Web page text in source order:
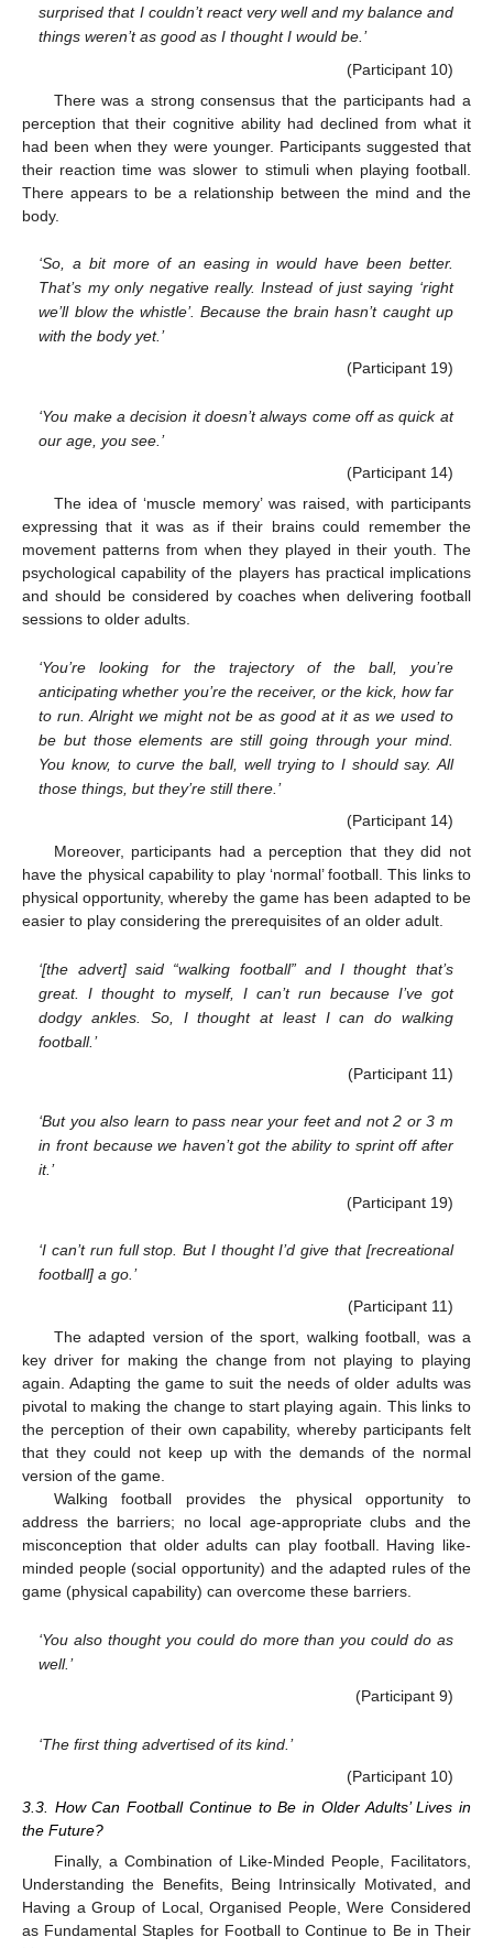
surprised that I couldn’t react very well and my balance and
things weren’t as good as I thought I would be.’
(Participant 10)
There was a strong consensus that the participants had a
perception that their cognitive ability had declined from what it
had been when they were younger. Participants suggested that
their reaction time was slower to stimuli when playing football.
There appears to be a relationship between the mind and the
body.
‘So, a bit more of an easing in would have been better.
That’s my only negative really. Instead of just saying ‘right
we’ll blow the whistle’. Because the brain hasn’t caught up
with the body yet.’
(Participant 19)
‘You make a decision it doesn’t always come off as quick at
our age, you see.’
(Participant 14)
The idea of ‘muscle memory’ was raised, with participants
expressing that it was as if their brains could remember the
movement patterns from when they played in their youth. The
psychological capability of the players has practical implications
and should be considered by coaches when delivering football
sessions to older adults.
‘You’re looking for the trajectory of the ball, you’re
anticipating whether you’re the receiver, or the kick, how far
to run. Alright we might not be as good at it as we used to
be but those elements are still going through your mind.
You know, to curve the ball, well trying to I should say. All
those things, but they’re still there.’
(Participant 14)
Moreover, participants had a perception that they did not
have the physical capability to play ‘normal’ football. This links to
physical opportunity, whereby the game has been adapted to be
easier to play considering the prerequisites of an older adult.
‘[the advert] said “walking football” and I thought that’s
great. I thought to myself, I can’t run because I’ve got
dodgy ankles. So, I thought at least I can do walking
football.’
(Participant 11)
‘But you also learn to pass near your feet and not 2 or 3 m
in front because we haven’t got the ability to sprint off after
it.’
(Participant 19)
‘I can’t run full stop. But I thought I’d give that [recreational
football] a go.’
(Participant 11)
The adapted version of the sport, walking football, was a
key driver for making the change from not playing to playing
again. Adapting the game to suit the needs of older adults was
pivotal to making the change to start playing again. This links to
the perception of their own capability, whereby participants felt
that they could not keep up with the demands of the normal
version of the game.
Walking football provides the physical opportunity to
address the barriers; no local age-appropriate clubs and the
misconception that older adults can play football. Having like-
minded people (social opportunity) and the adapted rules of the
game (physical capability) can overcome these barriers.
‘You also thought you could do more than you could do as
well.’
(Participant 9)
‘The first thing advertised of its kind.’
(Participant 10)
3.3. How Can Football Continue to Be in Older Adults’ Lives in
the Future?
Finally, a Combination of Like-Minded People, Facilitators,
Understanding the Benefits, Being Intrinsically Motivated, and
Having a Group of Local, Organised People, Were Considered
as Fundamental Staples for Football to Continue to Be in Their